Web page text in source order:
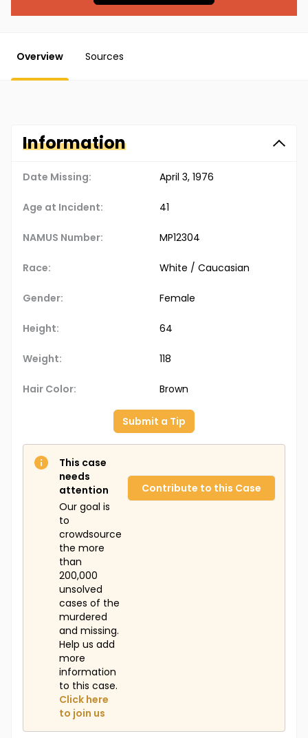
Overview Sources
Information
Date Missing: April 3, 1976
Age at Incident: 41
NAMUS Number: MP12304
Race: White / Caucasian
Gender: Female
Height: 64
Weight: 118
Hair Color: Brown
Submit a Tip
This case
needs
attention
Our goal is
to
crowdsource
the more
than
200,000
unsolved
cases of the
murdered
and missing.
Help us add
more
information
to this case.
Click here
to join us
Contribute to this Case